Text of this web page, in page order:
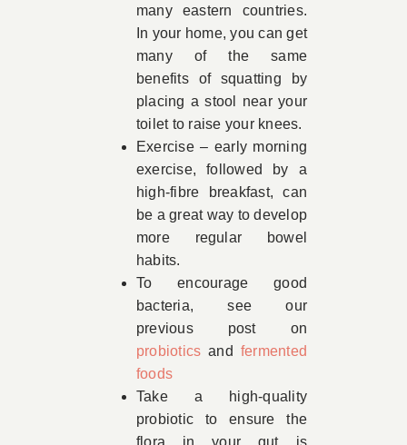
many eastern countries.
In your home, you can get
many of the same
benefits of squatting by
placing a stool near your
toilet to raise your knees.
Exercise – early morning
exercise, followed by a
high-fibre breakfast, can
be a great way to develop
more regular bowel
habits.
To encourage good
bacteria, see our
previous post on
probiotics and fermented
foods
Take a high-quality
probiotic to ensure the
flora in your gut is